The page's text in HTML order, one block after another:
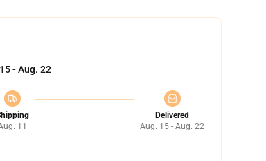
- Aug. 22
11
Delivered
Aug. 15 - Aug. 22